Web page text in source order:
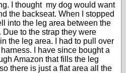
I thought my dog would want
the backseat. When I stopped
into the leg area between the
Due to the strap they were
the leg area. I had to pull over
I have since bought a
Amazon that fills the leg
there is just a flat area all the